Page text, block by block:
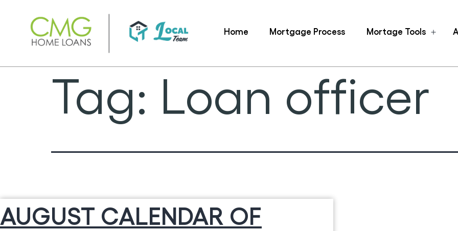
content
Home Mortgage Process Mortage Tools
Tag: Loan officer
AUGUST CALENDAR OF